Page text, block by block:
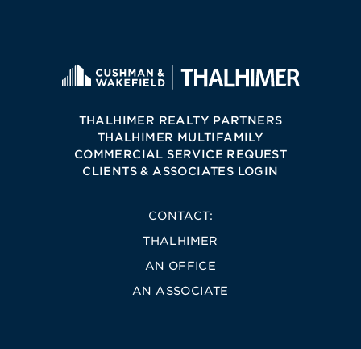
THALHIMER REALTY PARTNERS
THALHIMER MULTIFAMILY
COMMERCIAL SERVICE REQUEST
CLIENTS & ASSOCIATES LOGIN
CONTACT:
THALHIMER
AN OFFICE
AN ASSOCIATE